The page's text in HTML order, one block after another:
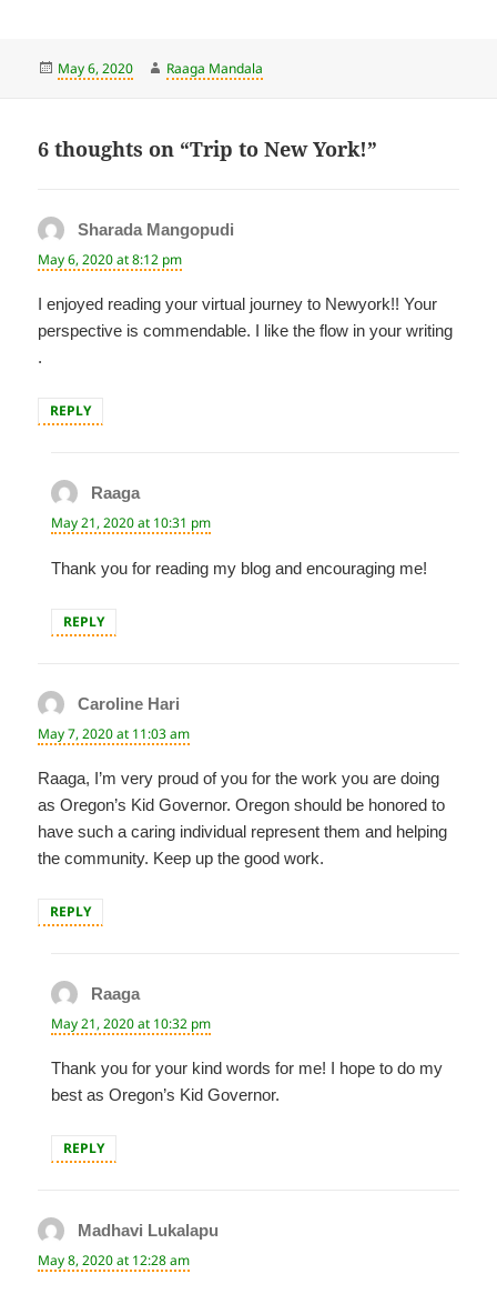
Posted
May 6, 2020 Author
Raaga Mandala
6 thoughts on “Trip to New York!”
Sharada Mangopudi
May 6, 2020 at 8:12 pm
I enjoyed reading your virtual journey to Newyork!! Your
perspective is commendable. I like the flow in your writing
.
REPLY
Raaga
May 21, 2020 at 10:31 pm
Thank you for reading my blog and encouraging me!
REPLY
Caroline Hari
May 7, 2020 at 11:03 am
Raaga, I’m very proud of you for the work you are doing
as Oregon’s Kid Governor. Oregon should be honored to
have such a caring individual represent them and helping
the community. Keep up the good work.
REPLY
Raaga
May 21, 2020 at 10:32 pm
Thank you for your kind words for me! I hope to do my
best as Oregon’s Kid Governor.
REPLY
Madhavi Lukalapu
May 8, 2020 at 12:28 am